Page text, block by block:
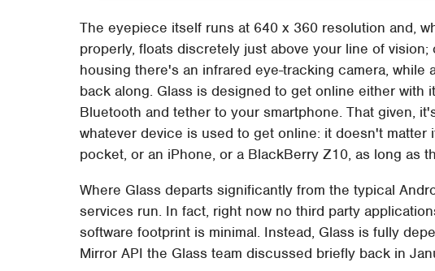
The eyepiece itself runs at 640 x 360 resolution and,
properly, floats discretely just above your line of
housing there's an infrared eye-tracking camera,
back along. Glass is designed to get online either with
Bluetooth and tether to your smartphone. That given,
whatever device is used to get online: it doesn't matter
pocket, or an iPhone, or a BlackBerry Z10, as long as
Where Glass departs significantly from the typical
services run. In fact, right now no third party
software footprint is minimal. Instead, Glass is fully
Mirror API the Glass team discussed briefly back in